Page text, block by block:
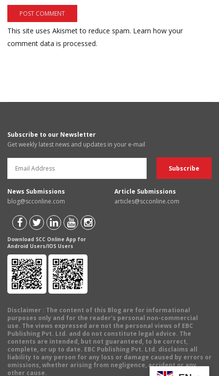
This site uses Akismet to reduce spam. Learn how your
comment data is processed.
Subscribe to our Newsletter
Get weekly latest news and updates in your e-mail
News Submissions
blog@scconline.com
Article Submissions
articles@scconline.com
Download SCC Online App for
Android Users/IOS Users
Disclaimer : The content of this Blog are for informational
purposes only and for the reader's personal non-commercial
use. The views expressed are not the personal views of EBC
Publishing Pvt. Ltd. and do not constitute legal advice. The
contents are intended, but not guaranteed, to be correct,
complete, or up to date. EBC Publishing Pvt. Ltd. disclaims all
liability to any person for any loss or damage caused by errors or
omissions, whether arising from negligence, accident or any
other cause.